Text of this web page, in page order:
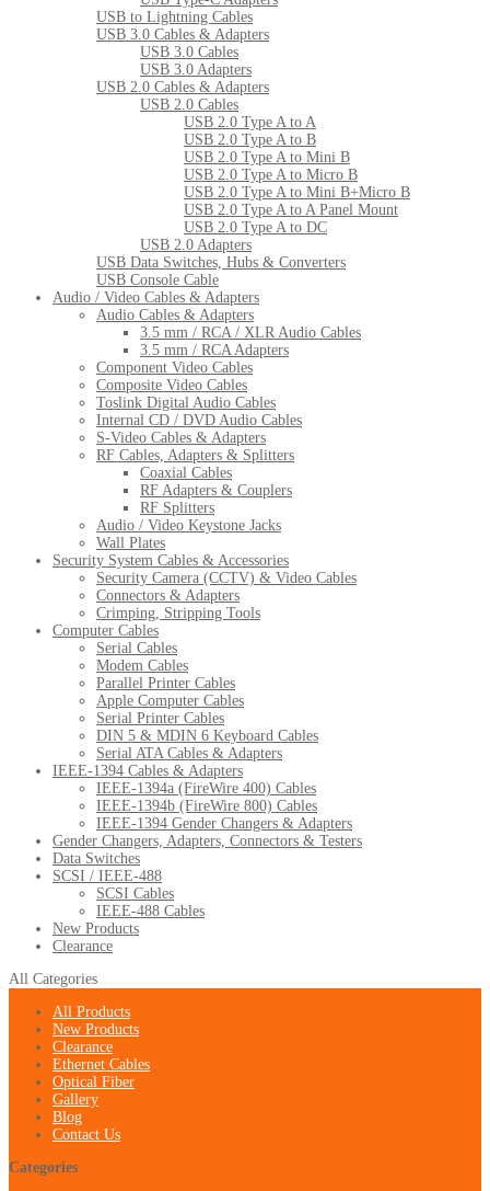
USB to Lightning Cables
USB 3.0 Cables & Adapters
USB 3.0 Cables
USB 3.0 Adapters
USB 2.0 Cables & Adapters
USB 2.0 Cables
USB 2.0 Type A to A
USB 2.0 Type A to B
USB 2.0 Type A to Mini B
USB 2.0 Type A to Micro B
USB 2.0 Type A to Mini B+Micro B
USB 2.0 Type A to A Panel Mount
USB 2.0 Type A to DC
USB 2.0 Adapters
USB Data Switches, Hubs & Converters
USB Console Cable
Audio / Video Cables & Adapters
Audio Cables & Adapters
3.5 mm / RCA / XLR Audio Cables
3.5 mm / RCA Adapters
Component Video Cables
Composite Video Cables
Toslink Digital Audio Cables
Internal CD / DVD Audio Cables
S-Video Cables & Adapters
RF Cables, Adapters & Splitters
Coaxial Cables
RF Adapters & Couplers
RF Splitters
Audio / Video Keystone Jacks
Wall Plates
Security System Cables & Accessories
Security Camera (CCTV) & Video Cables
Connectors & Adapters
Crimping, Stripping Tools
Computer Cables
Serial Cables
Modem Cables
Parallel Printer Cables
Apple Computer Cables
Serial Printer Cables
DIN 5 & MDIN 6 Keyboard Cables
Serial ATA Cables & Adapters
IEEE-1394 Cables & Adapters
IEEE-1394a (FireWire 400) Cables
IEEE-1394b (FireWire 800) Cables
IEEE-1394 Gender Changers & Adapters
Gender Changers, Adapters, Connectors & Testers
Data Switches
SCSI / IEEE-488
SCSI Cables
IEEE-488 Cables
New Products
Clearance
All Categories
All Products
New Products
Clearance
Ethernet Cables
Optical Fiber
Gallery
Blog
Contact Us
Categories